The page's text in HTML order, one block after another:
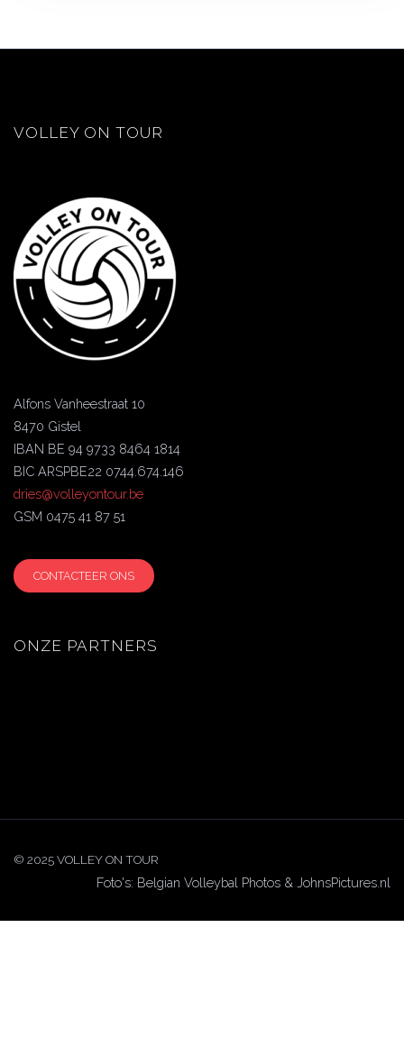
VOLLEY ON TOUR
Alfons Vanheestraat 10
8470 Gistel
IBAN BE 94 9733 8464 1814
BIC ARSPBE22 0744.674.146
dries@volleyontour.be
GSM 0475 41 87 51
CONTACTEER ONS
ONZE PARTNERS
© 2025 VOLLEY ON TOUR
Foto's: Belgian Volleybal Photos & JohnsPictures.nl